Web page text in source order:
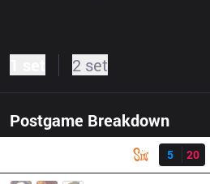
2 set
Postgame BreakdownResult
5
20